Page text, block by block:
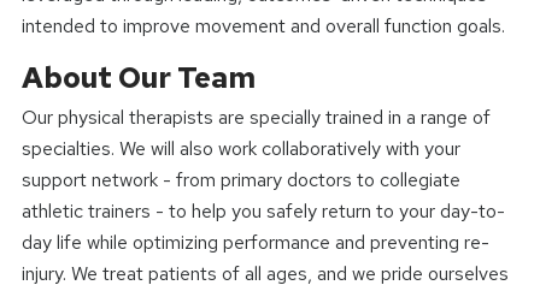
intended to improve movement and overall function goals.
About Our Team
Our physical therapists are specially trained in a range of
specialties. We will also work collaboratively with your
support network - from primary doctors to collegiate
athletic trainers - to help you safely return to your day-to-
day life while optimizing performance and preventing re-
injury. We treat patients of all ages, and we pride ourselves